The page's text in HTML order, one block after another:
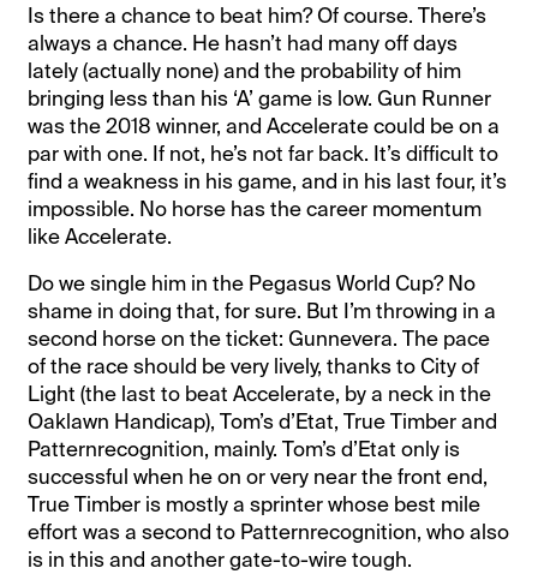
Is there a chance to beat him? Of course. There’s
always a chance. He hasn’t had many off days
lately (actually none) and the probability of him
bringing less than his ‘A’ game is low. Gun Runner
was the 2018 winner, and Accelerate could be on a
par with one. If not, he’s not far back. It’s difficult to
find a weakness in his game, and in his last four, it’s
impossible. No horse has the career momentum
like Accelerate.
Do we single him in the Pegasus World Cup? No
shame in doing that, for sure. But I’m throwing in a
second horse on the ticket: Gunnevera. The pace
of the race should be very lively, thanks to City of
Light (the last to beat Accelerate, by a neck in the
Oaklawn Handicap), Tom’s d’Etat, True Timber and
Patternrecognition, mainly. Tom’s d’Etat only is
successful when he on or very near the front end,
True Timber is mostly a sprinter whose best mile
effort was a second to Patternrecognition, who also
is in this and another gate-to-wire tough.